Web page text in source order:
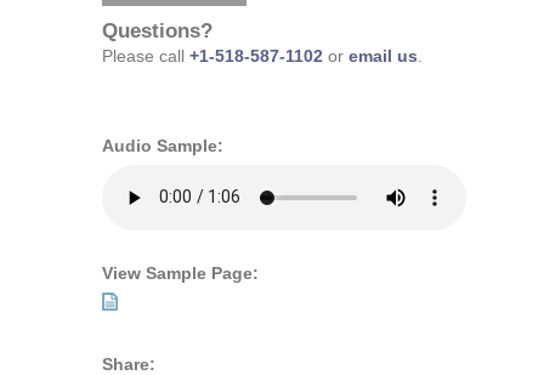
Questions?
Please call +1-518-587-1102 or email us.
Audio Sample:
View Sample Page:
Share: